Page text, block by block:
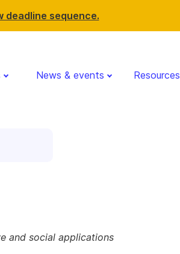
deadline sequence.
News & events Resources
and social applications